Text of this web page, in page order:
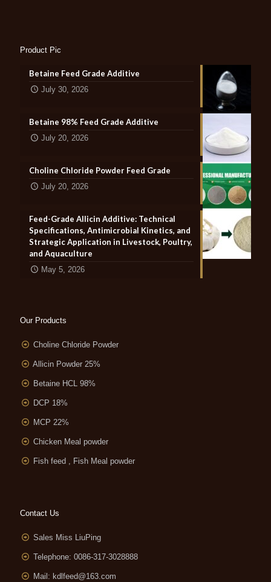
Product Pic
Betaine Feed Grade Additive
July 30, 2026
Betaine 98% Feed Grade Additive
July 20, 2026
Choline Chloride Powder Feed Grade
July 20, 2026
Feed-Grade Allicin Additive: Technical
Specifications, Antimicrobial Kinetics, and
Strategic Application in Livestock, Poultry,
and Aquaculture
May 5, 2026
Our Products
Choline Chloride Powder
Allicin Powder 25%
Betaine HCL 98%
DCP 18%
MCP 22%
Chicken Meal powder
Fish feed , Fish Meal powder
Contact Us
Sales Miss LiuPing
Telephone: 0086-317-3028888
Mail: kdlfeed@163.com